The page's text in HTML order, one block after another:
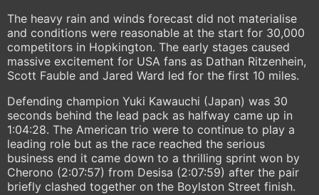
The heavy rain and winds forecast did not materialise
and conditions were reasonable at the start for 30,000
competitors in Hopkington. The early stages caused
massive excitement for USA fans as Dathan Ritzenhein,
Scott Fauble and Jared Ward led for the first 10 miles.
Defending champion Yuki Kawauchi (Japan) was 30
seconds behind the lead pack as halfway came up in
1:04:28. The American trio were to continue to play a
leading role but as the race reached the serious
business end it came down to a thrilling sprint won by
Cherono (2:07:57) from Desisa (2:07:59) after the pair
briefly clashed together on the Boylston Street finish.